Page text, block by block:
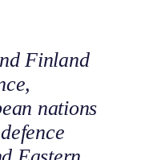
Finland
nations